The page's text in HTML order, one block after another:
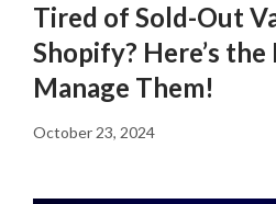
Tired of Sold-Out
Shopify? Here’s
Manage Them!
October 23, 2024